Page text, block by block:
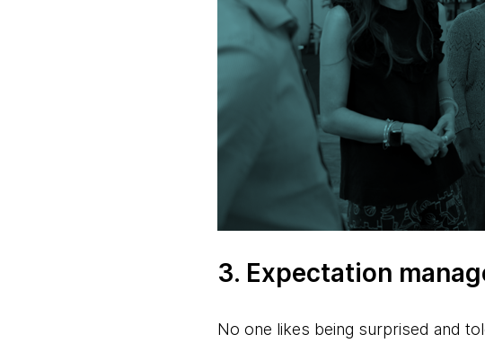
3. Expectation
No one likes being surprised and